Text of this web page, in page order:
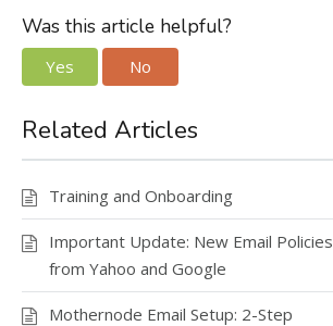
e
b
o
o
k
to
o
n
ai
l
ar
Was this article helpful?
Yes No
Related Articles
Training and Onboarding
Important Update: New Email Policies
from Yahoo and Google
Mothernode Email Setup: 2-Step